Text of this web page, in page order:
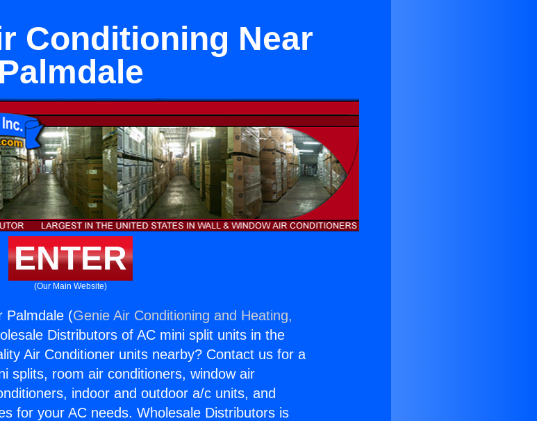
Conditioning Near
Palmdale
ENTER
(Our Main Website)
Palmdale (Genie Air Conditioning and Heating,
Distributors of AC mini split units in the
Air Conditioner units nearby? Contact us for a
splits, room air conditioners, window air
indoor and outdoor a/c units, and
for your AC needs. Wholesale Distributors is